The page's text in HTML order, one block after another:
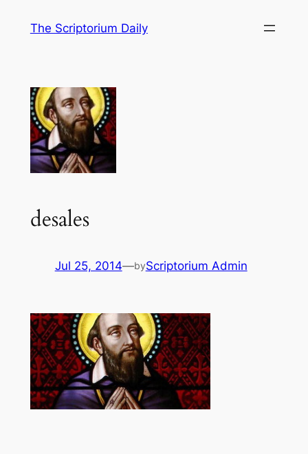
The Scriptorium Daily
desales
Jul 25, 2014—byScriptorium Admin